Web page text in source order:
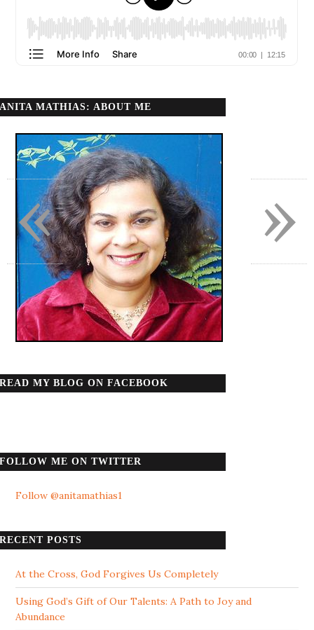
ANITA MATHIAS: ABOUT ME
READ MY BLOG ON FACEBOOK
FOLLOW ME ON TWITTER
Follow @anitamathias1
RECENT POSTS
At the Cross, God Forgives Us Completely
Using God’s Gift of Our Talents: A Path to Joy and
Abundance
»
«